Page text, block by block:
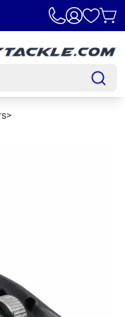
>